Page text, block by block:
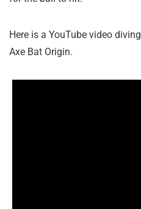
Here is a YouTube video
Axe Bat Origin.